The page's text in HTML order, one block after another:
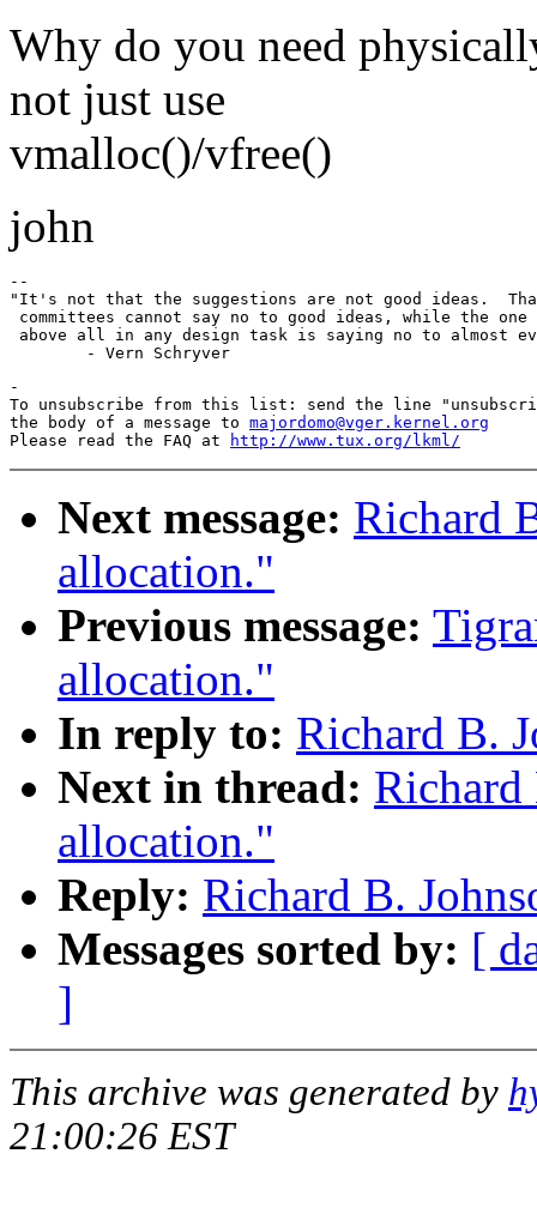
Why do you need
not just use
vmalloc()/vfree()
john
--
"It's not that the suggestions are not good ideas.
committees cannot say no to good ideas, while the
above all in any design task is saying no to almost
-
To unsubscribe from this list: send the line
the body of a message to majordomo@vger.kernel.org
Please read the FAQ at
http://www.tux.org/lkml/
Next message: Richard
allocation."
Previous message:
allocation."
In reply to: Richard B.
Next in thread:
allocation."
Reply: Richard B.
Messages sorted by: [
]
This archive was generated by
21:00:26 EST